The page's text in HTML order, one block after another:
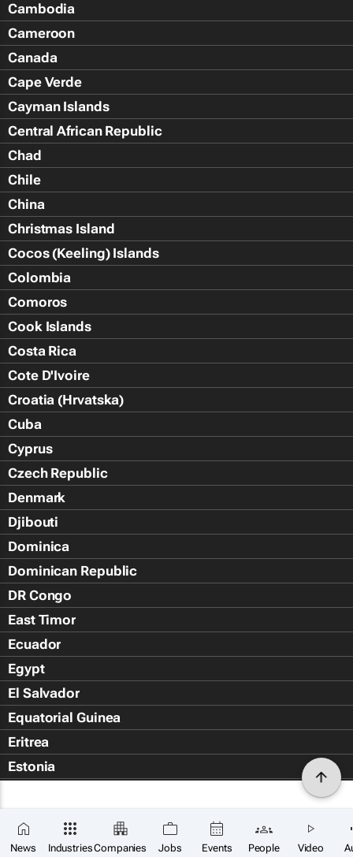
News IndustriesCompanies Jobs Events People Video
Cambodia
Cameroon
Canada
Cape Verde
Cayman Islands
Central African Republic
Chad
Chile
China
Christmas Island
Cocos (Keeling) Islands
Colombia
Comoros
Cook Islands
Costa Rica
Cote D'Ivoire
Croatia (Hrvatska)
Cuba
Cyprus
Czech Republic
Denmark
Djibouti
Dominica
Dominican Republic
DR Congo
East Timor
Ecuador
Egypt
El Salvador
Equatorial Guinea
Eritrea
Estonia
Falkland Islands (Islas Malvin